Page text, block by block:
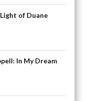
of Duane
In My Dream